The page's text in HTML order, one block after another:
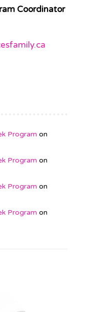
Coordinator
Program on
Program on
Program on
Program on